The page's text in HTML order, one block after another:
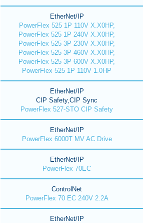
EtherNet/IP
PowerFlex 525 1P 110V X.X0HP,
PowerFlex 525 1P 240V X.X0HP,
PowerFlex 525 3P 230V X.X0HP,
PowerFlex 525 3P 460V X.X0HP,
PowerFlex 525 3P 600V X.X0HP,
PowerFlex 525 1P 110V 1.0HP
EtherNet/IP
CIP Safety,CIP Sync
PowerFlex 527-STO CIP Safety
EtherNet/IP
PowerFlex 6000T MV AC Drive
EtherNet/IP
PowerFlex 70EC
ControlNet
PowerFlex 70 EC 240V 2.2A
EtherNet/IP